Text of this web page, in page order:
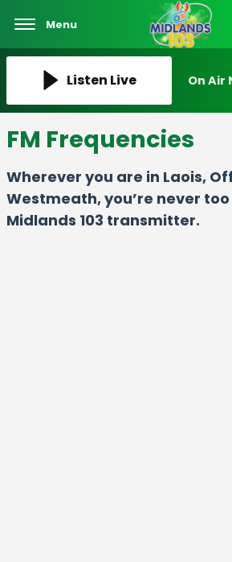
Menu
Listen Live On Air
FM Frequencies
Wherever you are in Laois,
Westmeath, you’re never
Midlands 103 transmitter.